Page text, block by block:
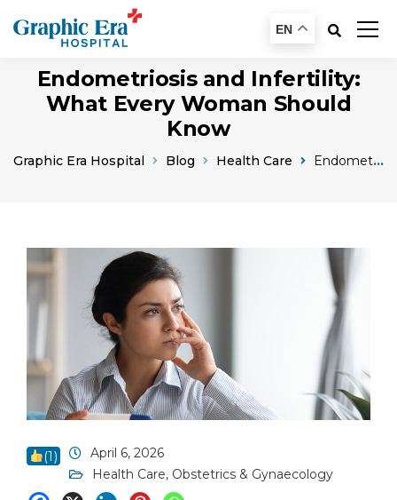
EN
Endometriosis and Infertility:
What Every Woman Should
Know
Graphic Era Hospital Blog Health Care Endometriosis And Infertility
(1)
April 6, 2026
Health Care, Obstetrics & Gynaecology